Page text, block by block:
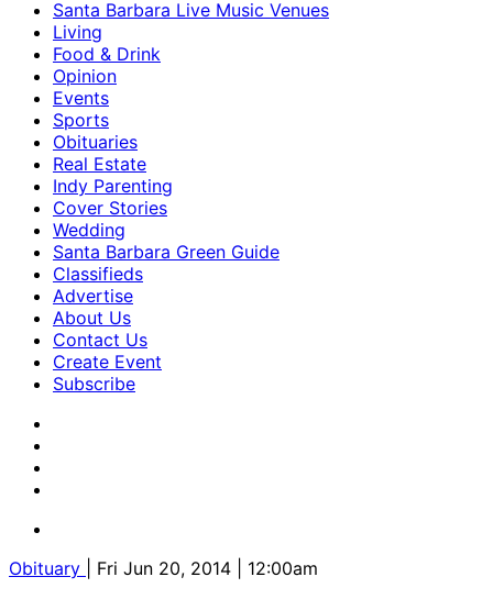
Santa Barbara Live Music Venues
Living
Food & Drink
Opinion
Events
Sports
Obituaries
Real Estate
Indy Parenting
Cover Stories
Wedding
Santa Barbara Green Guide
Classifieds
Advertise
About Us
Contact Us
Create Event
Subscribe
Obituary | Fri Jun 20, 2014 | 12:00am